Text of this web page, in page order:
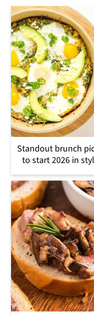
Standout brunch
to start 2026 in